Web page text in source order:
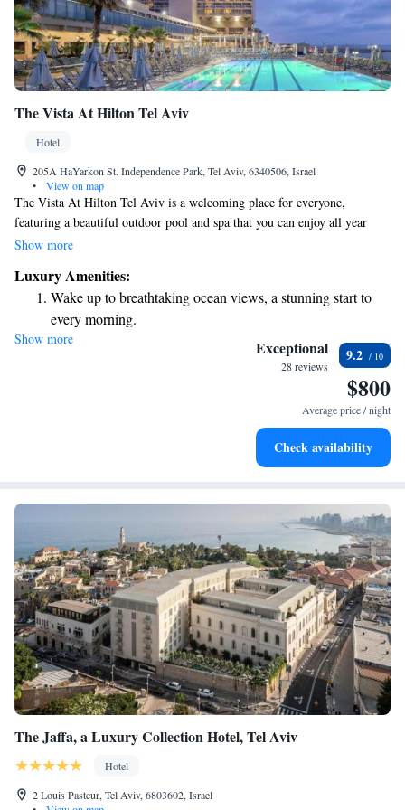
The Vista At Hilton Tel Aviv
Hotel
205A HaYarkon St. Independence Park, Tel Aviv, 6340506, Israel
•
View on map
The Vista At Hilton Tel Aviv is a welcoming place for everyone,
featuring a beautiful outdoor pool and spa that you can enjoy all year
round. We're just a short 200-meter stroll from the lovely Hilton Beach,
relax or stay active, we have a sauna and fitness center available for your
use. Whether you're here for leisure or adventure, our hotel aims to
provide a comfortable and enjoyable experience for all guests.
Show more
Luxury Amenities:
Wake up to breathtaking ocean views, a stunning start to
every morning.
Stay right on the oceanfront and let the sound of waves
Enjoy convenient transportation with our exclusive shuttle
Charge your electric vehicle conveniently with our on-site
Show more Exceptional
28 reviews
9.2
$800
Average price / night
Check availability
The Jaffa, a Luxury Collection Hotel, Tel Aviv
Hotel
2 Louis Pasteur, Tel Aviv, 6803602, Israel